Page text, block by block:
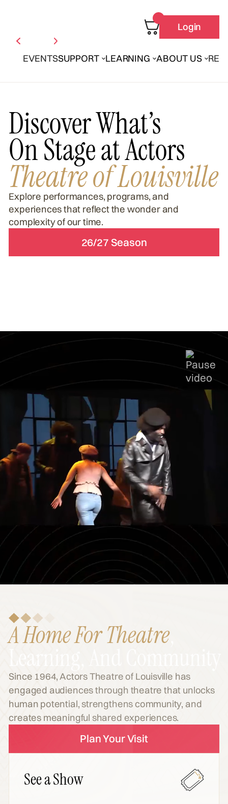
EVENTSSUPPORT LEARNING ABOUT US
Login
Discover What’s
On Stage at Actors
Theatre of Louisville
Explore performances, programs, and
experiences that reflect the wonder and
complexity of our time.
26/27 Season
A Home For Theatre,
Learning, And Community
Since 1964, Actors Theatre of Louisville has
engaged audiences through theatre that unlocks
human potential, strengthens community, and
creates meaningful shared experiences.
Plan Your Visit
See a Show